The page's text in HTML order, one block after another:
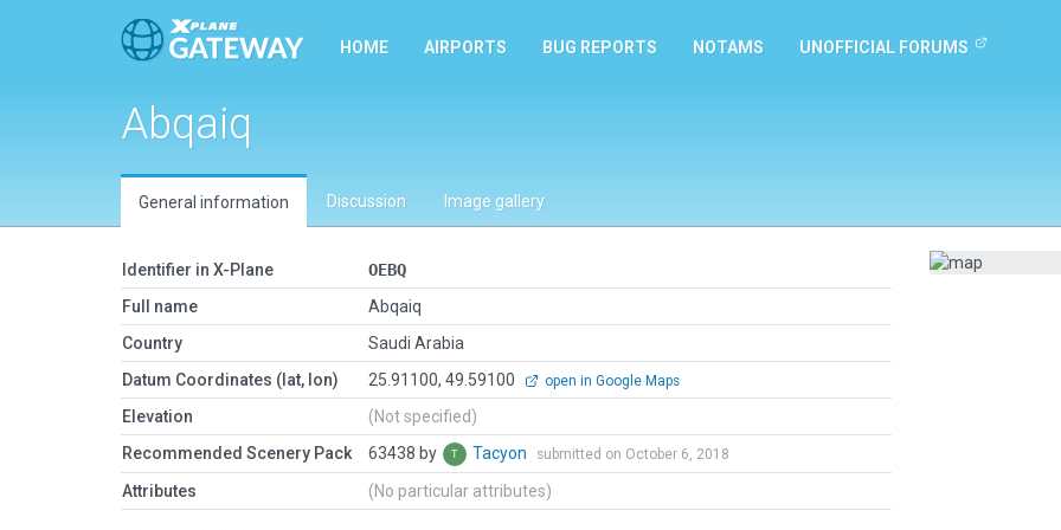
HOME AIRPORTS BUG REPORTS NOTAMS UNOFFICIAL FORUMS
Abqaiq
General information Discussion Image gallery
Identifier in X-Plane
OEBQ
Full name
Abqaiq
Country
Saudi Arabia
Datum Coordinates (lat, lon)
25.91100, 49.59100 open in Google Maps
Elevation
(Not specified)
Recommended Scenery Pack
63438 by Tacyon submitted on October 6, 2018
Attributes (No particular attributes)